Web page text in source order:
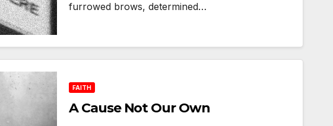
furrowed brows, determined…
FAITH
A Cause Not Our Own